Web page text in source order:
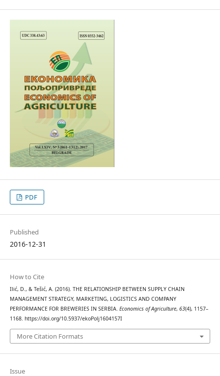
PDF
Published
2016-12-31
How to Cite
Ilić, D., & Tešić, A. (2016). THE RELATIONSHIP BETWEEN SUPPLY CHAIN
MANAGEMENT STRATEGY, MARKETING, LOGISTICS AND COMPANY
PERFORMANCE FOR BREWERIES IN SERBIA. Economics of Agriculture, 63(4), 1157–
1168. https://doi.org/10.5937/ekoPolj1604157I
More Citation Formats
Issue